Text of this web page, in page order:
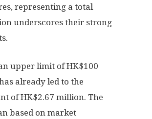
representing a total
underscores their strong
upper limit ofHK$100
already led to the
ofHK$2.67 million. The
based on market